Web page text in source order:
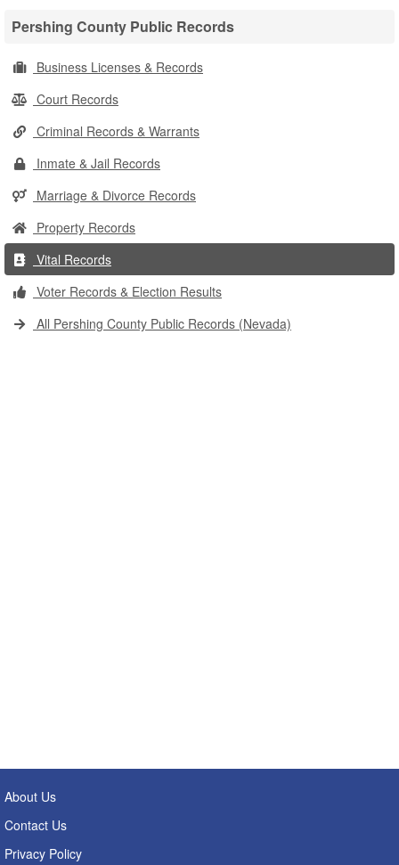
Pershing County Public Records
Business Licenses & Records
Court Records
Criminal Records & Warrants
Inmate & Jail Records
Marriage & Divorce Records
Property Records
Vital Records
Voter Records & Election Results
All Pershing County Public Records (Nevada)
About Us
Contact Us
Privacy Policy